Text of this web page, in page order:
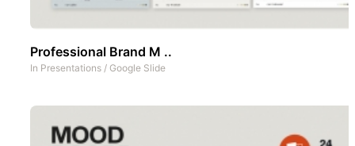
Professional Brand M ..
In Presentations / Google Slide